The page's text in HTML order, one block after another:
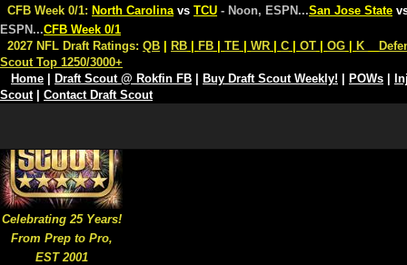
Celebrating 25 Years!
From Prep to Pro,
EST 2001
CFB Week 0/1: North Carolina vs TCU - Noon, ESPN...San Jose State
ESPN...CFB Week 0/1
2027 NFL Draft Ratings: QB RB FB TE WR C OT OG K
Scout Top 1250/3000+
Home
Draft Scout @ Rokfin FB Buy Draft Scout Weekly! POWs
Scout| Contact Draft Scout